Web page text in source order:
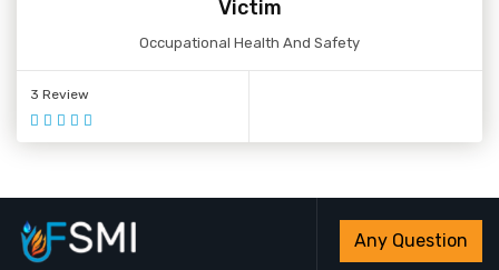
Victim
Occupational Health And Safety
3 Review
Any Question